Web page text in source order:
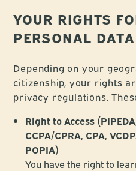
YOUR RIGHTS
PERSONAL DATA
Depending on your
citizenship, your rights
privacy regulations.
Right to Access
CCPA/CPRA, CPA,
POPIA)
You have the right to